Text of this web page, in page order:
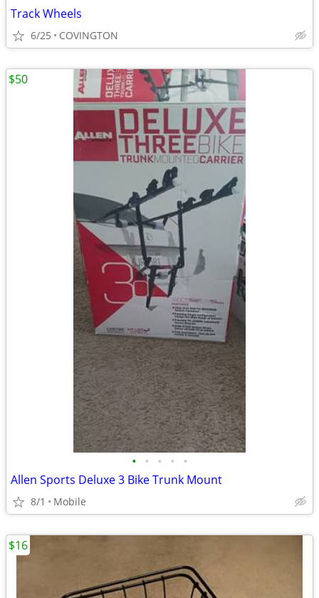
Track Wheels
6/25 COVINGTON
• • • • •
Allen Sports Deluxe 3 Bike Trunk Mount
8/1 Mobile
$50
$16